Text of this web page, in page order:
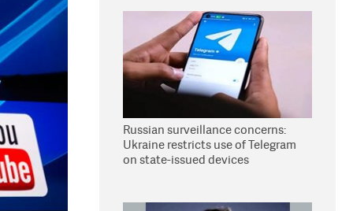
Russian surveillance concerns:
Ukraine restricts use of Telegram
on state-issued devices